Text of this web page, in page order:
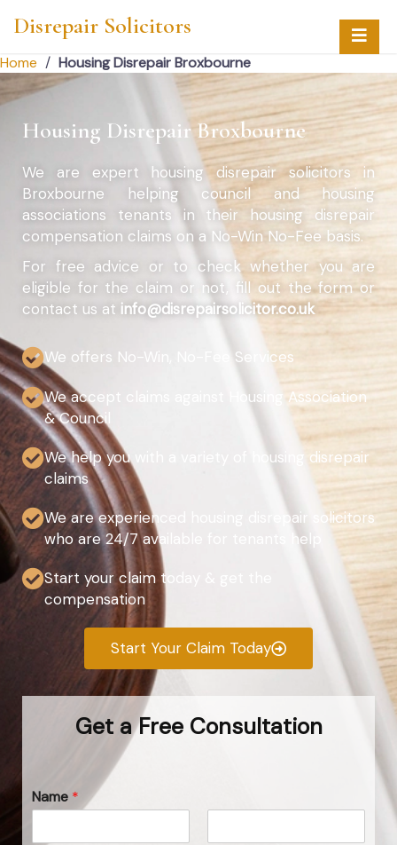
Disrepair Solicitors
Home / Housing Disrepair Broxbourne
Housing Disrepair Broxbourne
We are expert housing disrepair solicitors in
Broxbourne helping council and housing
associations tenants in their housing disrepair
compensation claims on a No-Win No-Fee basis.
For free advice or to check whether you are
eligible for the claim or not, fill out the form or
contact us at info@disrepairsolicitor.co.uk
We offers No-Win, No-Fee Services
We accept claims against Housing Association
& Council
We help you with a variety of housing disrepair
claims
We are experienced housing disrepair solicitors
who are 24/7 available for tenants help
Start your claim today & get the
compensation
Start Your Claim Today
Get a Free Consultation
Name *